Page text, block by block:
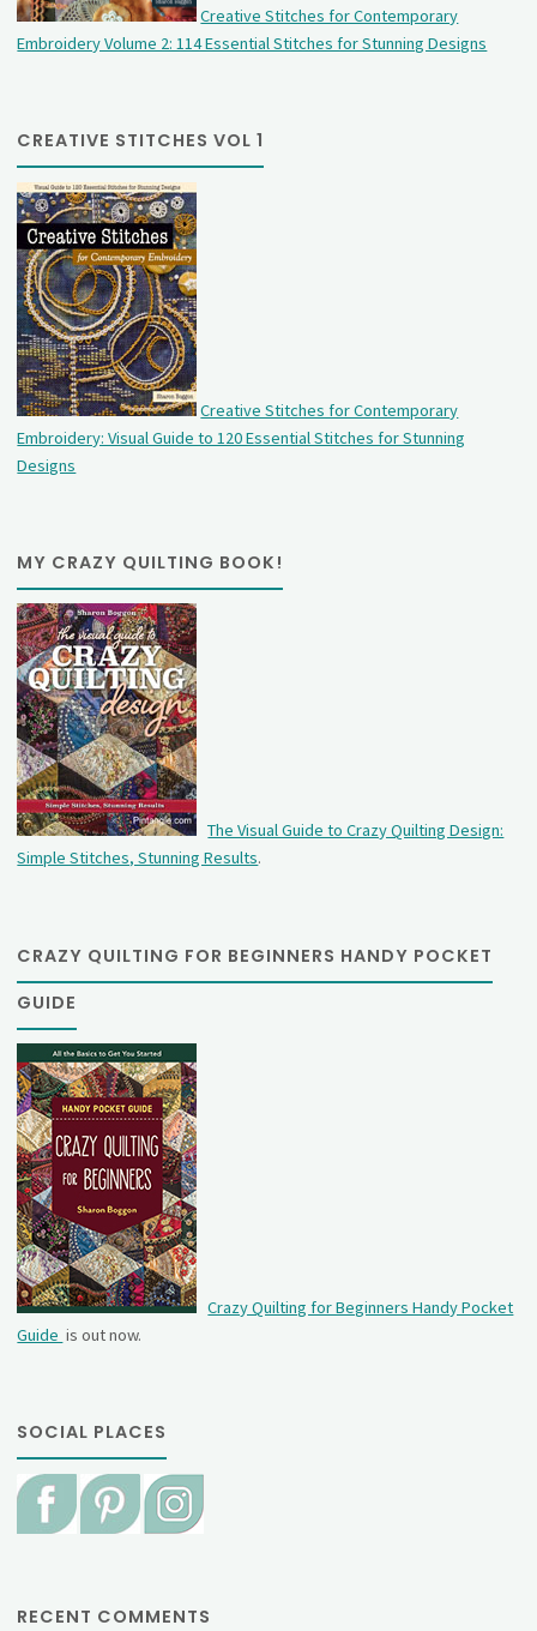
Creative Stitches for Contemporary
Embroidery Volume 2: 114 Essential Stitches for Stunning Designs
CREATIVE STITCHES VOL 1
Creative Stitches for Contemporary
Embroidery: Visual Guide to 120 Essential Stitches for Stunning
Designs
MY CRAZY QUILTING BOOK!
The Visual Guide to Crazy Quilting Design:
Simple Stitches, Stunning Results.
CRAZY QUILTING FOR BEGINNERS HANDY POCKET
GUIDE
Crazy Quilting for Beginners Handy Pocket
Guide is out now.
SOCIAL PLACES
RECENT COMMENTS